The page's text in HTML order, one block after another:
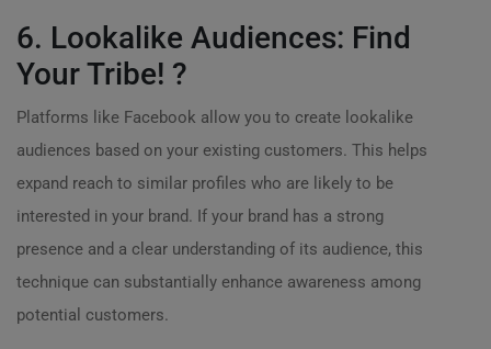
6. Lookalike Audiences: Find
Your Tribe! ?
Platforms like Facebook allow you to create lookalike
audiences based on your existing customers. This helps
expand reach to similar profiles who are likely to be
interested in your brand. If your brand has a strong
presence and a clear understanding of its audience, this
technique can substantially enhance awareness among
potential customers.